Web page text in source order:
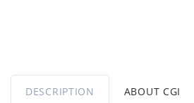
DESCRIPTION ABOUT CGI